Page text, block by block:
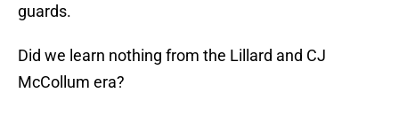
guards.
Did we learn nothing from the Lillard and CJ
McCollum era?